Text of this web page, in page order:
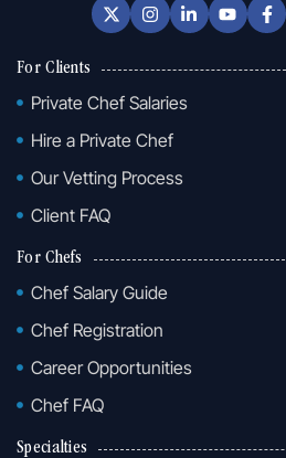
For Clients
Private Chef Salaries
Hire a Private Chef
Our Vetting Process
Client FAQ
For Chefs
Chef Salary Guide
Chef Registration
Career Opportunities
Chef FAQ
Specialties